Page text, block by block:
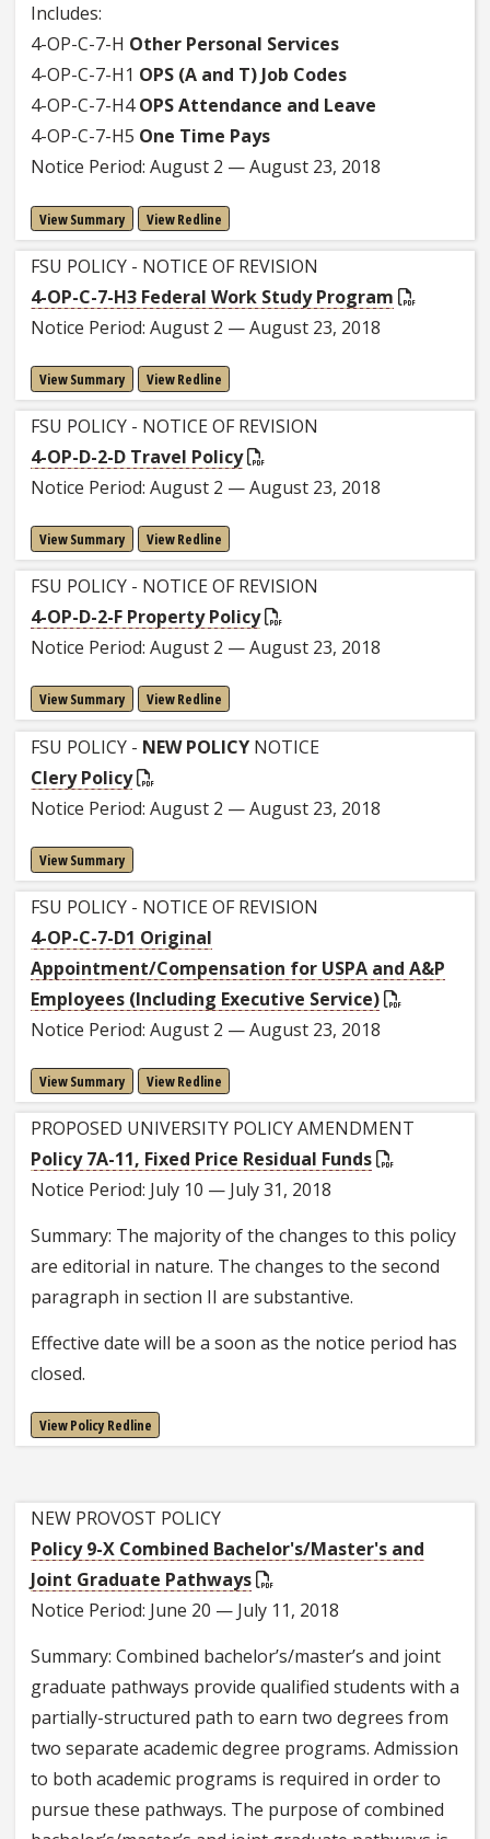
Includes:
4-OP-C-7-H Other Personal Services
4-OP-C-7-H1 OPS (A and T) Job Codes
4-OP-C-7-H4OPS Attendance and Leave
4-OP-C-7-H5 One Time Pays
Notice Period: August 2 — August 23, 2018
View Summary View Redline
FSU POLICY - NOTICE OF REVISION
4-OP-C-7-H3 Federal Work Study Program
Notice Period: August 2 — August 23, 2018
View Summary View Redline
FSU POLICY - NOTICE OF REVISION
4-OP-D-2-D Travel Policy
Notice Period: August 2 — August 23, 2018
View Summary View Redline
FSU POLICY - NOTICE OF REVISION
4-OP-D-2-F Property Policy
Notice Period: August 2 — August 23, 2018
View Summary View Redline
FSU POLICY - NEW POLICY NOTICE
Clery Policy
Notice Period: August 2 — August 23, 2018
View Summary
FSU POLICY - NOTICE OF REVISION
4-OP-C-7-D1 Original
Appointment/Compensation for USPA and A&P
Employees (Including Executive Service)
Notice Period: August 2 — August 23, 2018
View Summary View Redline
PROPOSED UNIVERSITY POLICY AMENDMENT
Policy 7A-11, Fixed Price Residual Funds
Notice Period: July 10 — July 31, 2018
Summary: The majority of the changes to this policy
are editorial in nature. The changes to the second
paragraph in section II are substantive.
Effective date will be a soon as the notice period has
closed.
View Policy Redline
NEW PROVOST POLICY
Policy 9-X Combined Bachelor's/Master's and
Joint Graduate Pathways
Notice Period: June 20 — July 11, 2018
Summary: Combined bachelor’s/master’s and joint
graduate pathways provide qualified students with a
partially-structured path to earn two degrees from
two separate academic degree programs. Admission
to both academic programs is required in order to
pursue these pathways. The purpose of combined